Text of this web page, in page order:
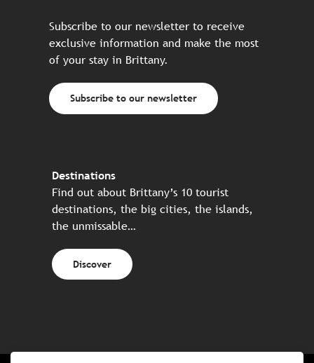
Subscribe to our newsletter to receive
exclusive information and make the most
of your stay in Brittany.
Subscribe to our newsletter
Destinations
Find out about Brittany’s 10 tourist
destinations, the big cities, the islands,
the unmissable…
Discover